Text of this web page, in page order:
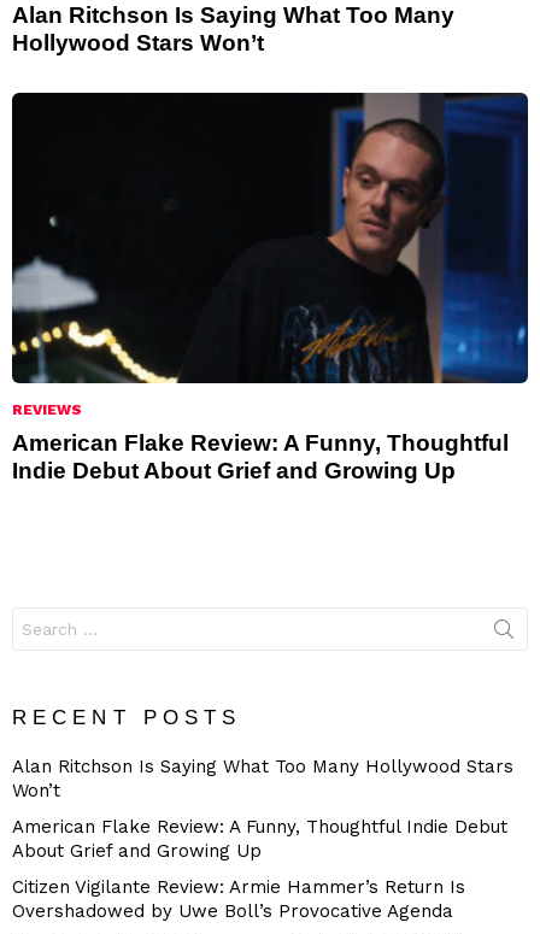
Alan Ritchson Is Saying What Too Many
Hollywood Stars Won’t
REVIEWS
American Flake Review: A Funny, Thoughtful
Indie Debut About Grief and Growing Up
for:
RECENT POSTS
Alan Ritchson Is Saying What Too Many Hollywood Stars
Won’t
American Flake Review: A Funny, Thoughtful Indie Debut
About Grief and Growing Up
Citizen Vigilante Review: Armie Hammer’s Return Is
Overshadowed by Uwe Boll’s Provocative Agenda